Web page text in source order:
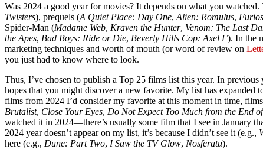
Was 2024 a good year for movies? It depends on what you
Twisters), prequels (A Quiet Place: Day One, Alien: Romulus,
Spider-Man (Madame Web, Kraven the Hunter, Venom: The Last
the Apes, Bad Boys: Ride or Die, Beverly Hills Cop: Axel F). In the
marketing techniques and worth of mouth (or word of review on
you just had to know where to look.
Thus, I’ve chosen to publish a Top 25 films list this year. In
hopes that you might discover a new favorite. My list has expanded
films from 2024 I’d consider my favorite at this moment in time,
Brutalist, Close Your Eyes, Do Not Expect Too Much from the End
watched it in 2024—there’s usually some film that I see in January
2024 year doesn’t appear on my list, it’s because I didn’t see it (e.g.,
here (e.g., Dune: Part Two, I Saw the TV Glow, Nosferatu).